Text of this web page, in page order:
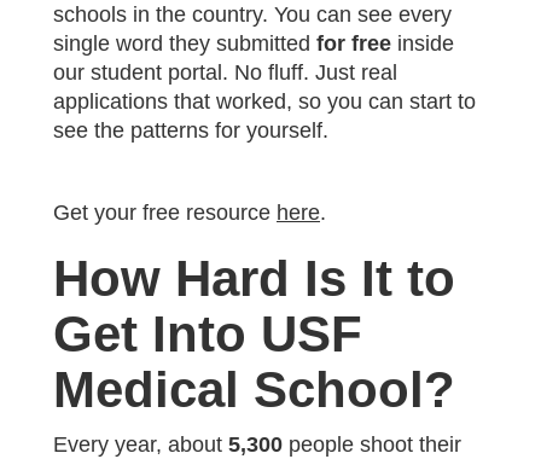
schools in the country. You can see every
single word they submitted for free inside
our student portal. No fluff. Just real
applications that worked, so you can start to
see the patterns for yourself.
Get your free resource here.
How Hard Is It to
Get Into USF
Medical School?
Every year, about 5,300 people shoot their